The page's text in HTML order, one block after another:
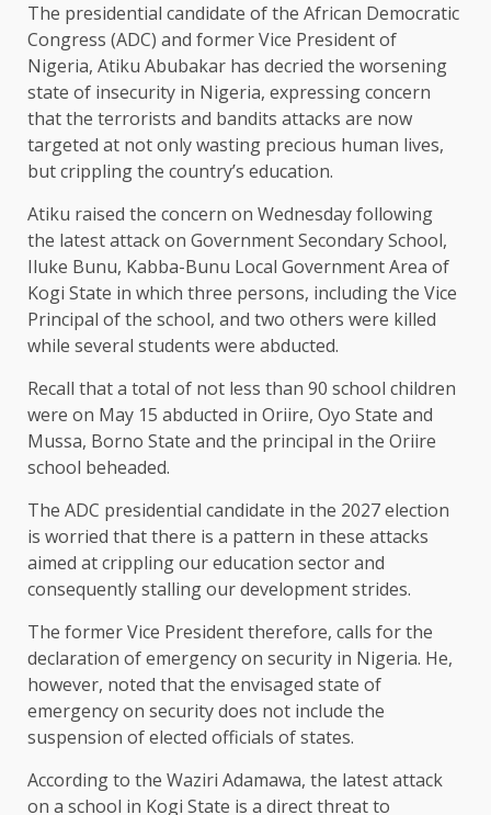
The presidential candidate of the African Democratic
Congress (ADC) and former Vice President of
Nigeria, Atiku Abubakar has decried the worsening
state of insecurity in Nigeria, expressing concern
that the terrorists and bandits attacks are now
targeted at not only wasting precious human lives,
but crippling the country’s education.
Atiku raised the concern on Wednesday following
the latest attack on Government Secondary School,
Iluke Bunu, Kabba-Bunu Local Government Area of
Kogi State in which three persons, including the Vice
Principal of the school, and two others were killed
while several students were abducted.
Recall that a total of not less than 90 school children
were on May 15 abducted in Oriire, Oyo State and
Mussa, Borno State and the principal in the Oriire
school beheaded.
The ADC presidential candidate in the 2027 election
is worried that there is a pattern in these attacks
aimed at crippling our education sector and
consequently stalling our development strides.
The former Vice President therefore, calls for the
declaration of emergency on security in Nigeria. He,
however, noted that the envisaged state of
emergency on security does not include the
suspension of elected officials of states.
According to the Waziri Adamawa, the latest attack
on a school in Kogi State is a direct threat to